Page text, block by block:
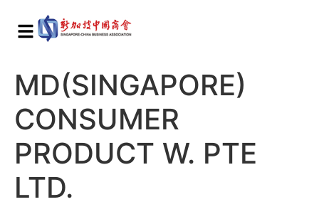
MD(SINGAPORE)
CONSUMER
PRODUCT W. PTE
LTD.